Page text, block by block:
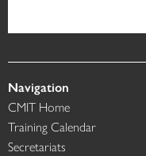
Navigation
CMIT Home
Training Calendar
Secretariats